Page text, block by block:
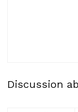
Discussion